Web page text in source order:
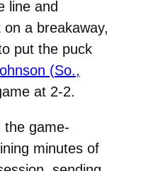
line and
a breakaway,
put the puck
(So.,
at 2-2.
the game-
minutes of